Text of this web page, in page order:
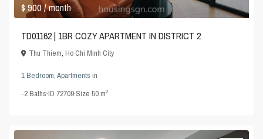
$ 900/ month
TD01162 | 1BR COZY APARTMENT IN DISTRICT 2
Thu Thiem,Ho Chi Minh City
1 Bedroom,Apartments in
-2Baths·ID 72709·Size50 m2